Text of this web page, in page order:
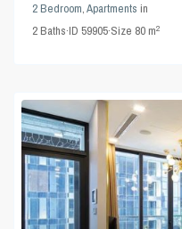
2 Bedroom,Apartments in
2Baths·ID59905·Size 80 m2